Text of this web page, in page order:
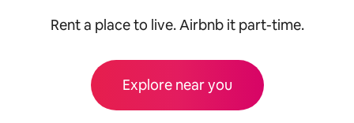
Rent a place to live. Airbnb it part-time.
Explore near you